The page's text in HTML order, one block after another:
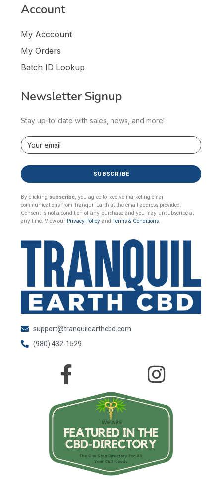
Account
My Acccount
My Orders
Batch ID Lookup
Newsletter Signup
Stay up-to-date with sales, news, and more!
SUBSCRIBE
By clicking subscribe , you agree to receive marketing email
communications from Tranquil Earth at the email address provided.
Consent is not a condition of any purchase and you may unsubscribe at
any time. View our Privacy Policy and Terms & Conditions.
support@tranquilearthcbd.com
(980) 432-1529